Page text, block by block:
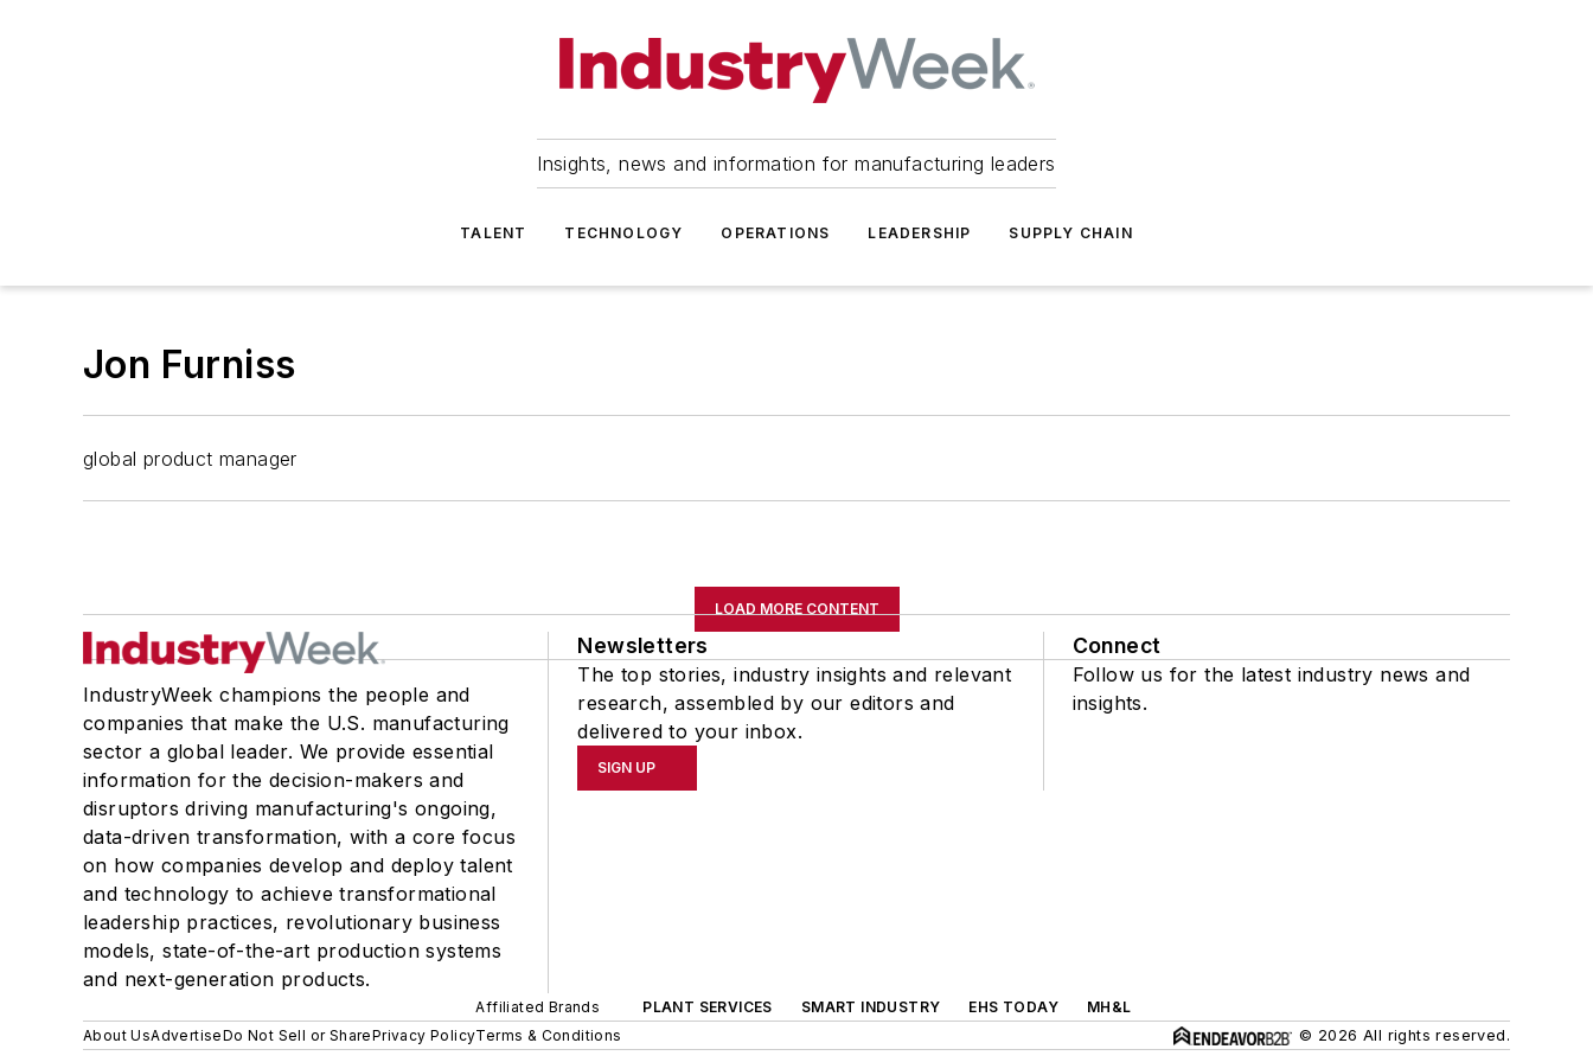
Insights, news and information for manufacturing leaders
TALENT TECHNOLOGY OPERATIONS LEADERSHIP SUPPLY CHAIN
Jon Furniss
global product manager
LOAD MORE CONTENT
IndustryWeek champions the people and
companies that make the U.S. manufacturing
sector a global leader. We provide essential
information for the decision-makers and
disruptors driving manufacturing's ongoing,
data-driven transformation, with a core focus
on how companies develop and deploy talent
and technology to achieve transformational
leadership practices, revolutionary business
models, state-of-the-art production systems
and next-generation products.
Newsletters
The top stories, industry insights and relevant
research, assembled by our editors and
delivered to your inbox.
SIGN UP
Connect
Follow us for the latest industry news and
insights.
Affiliated Brands PLANT SERVICES SMART INDUSTRY EHS TODAY
MH&L
About UsAdvertiseDo Not Sell or SharePrivacy PolicyTerms & Conditions © 2026 All rights reserved.